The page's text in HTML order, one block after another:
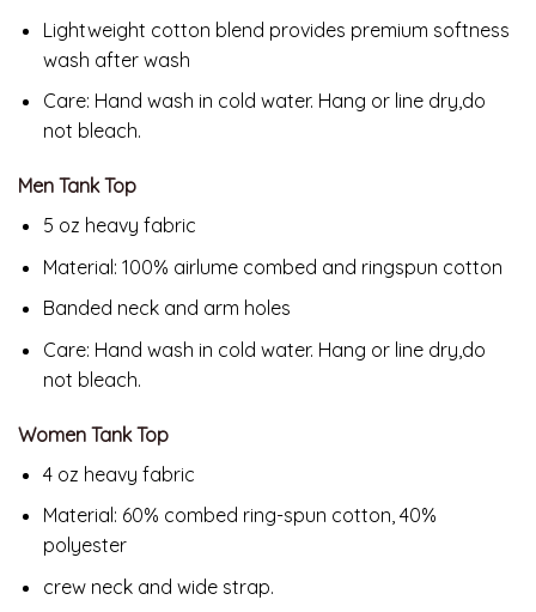
Lightweight cotton blend provides premium softness
wash after wash
Care: Hand wash in cold water. Hang or line dry,do
not bleach.
Men Tank Top
5 oz heavy fabric
Material: 100% airlume combed and ringspun cotton
Banded neck and arm holes
Care: Hand wash in cold water. Hang or line dry,do
not bleach.
Women Tank Top
4 oz heavy fabric
Material: 60% combed ring-spun cotton, 40%
polyester
crew neck and wide strap.